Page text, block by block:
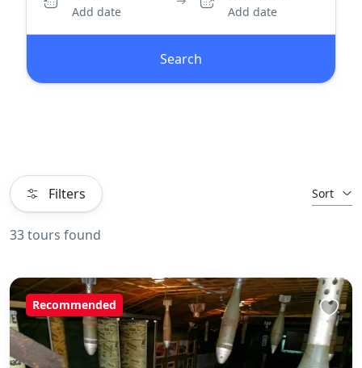
Add date Add date
Search
Filters Sort
33 tours found
Recommended